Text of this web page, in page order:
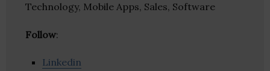
Technology, Mobile Apps, Sales, Software
Follow:
Linkedin